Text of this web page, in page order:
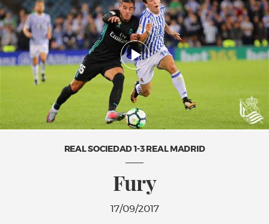
REAL SOCIEDAD 1-3 REAL MADRID
Fury
17/09/2017